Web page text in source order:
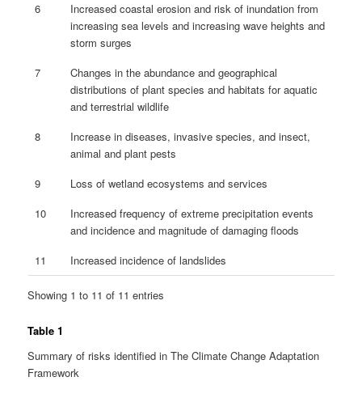
6
Increased coastal erosion and risk of inundation from
increasing sea levels and increasing wave heights and
storm surges
7
Changes in the abundance and geographical
distributions of plant species and habitats for aquatic
and terrestrial wildlife
8
Increase in diseases, invasive species, and insect,
animal and plant pests
9
Loss of wetland ecosystems and services
10
Increased frequency of extreme precipitation events
and incidence and magnitude of damaging floods
11
Increased incidence of landslides
Showing 1 to 11 of 11 entries
Table 1
Summary of risks identified in The Climate Change Adaptation
Framework